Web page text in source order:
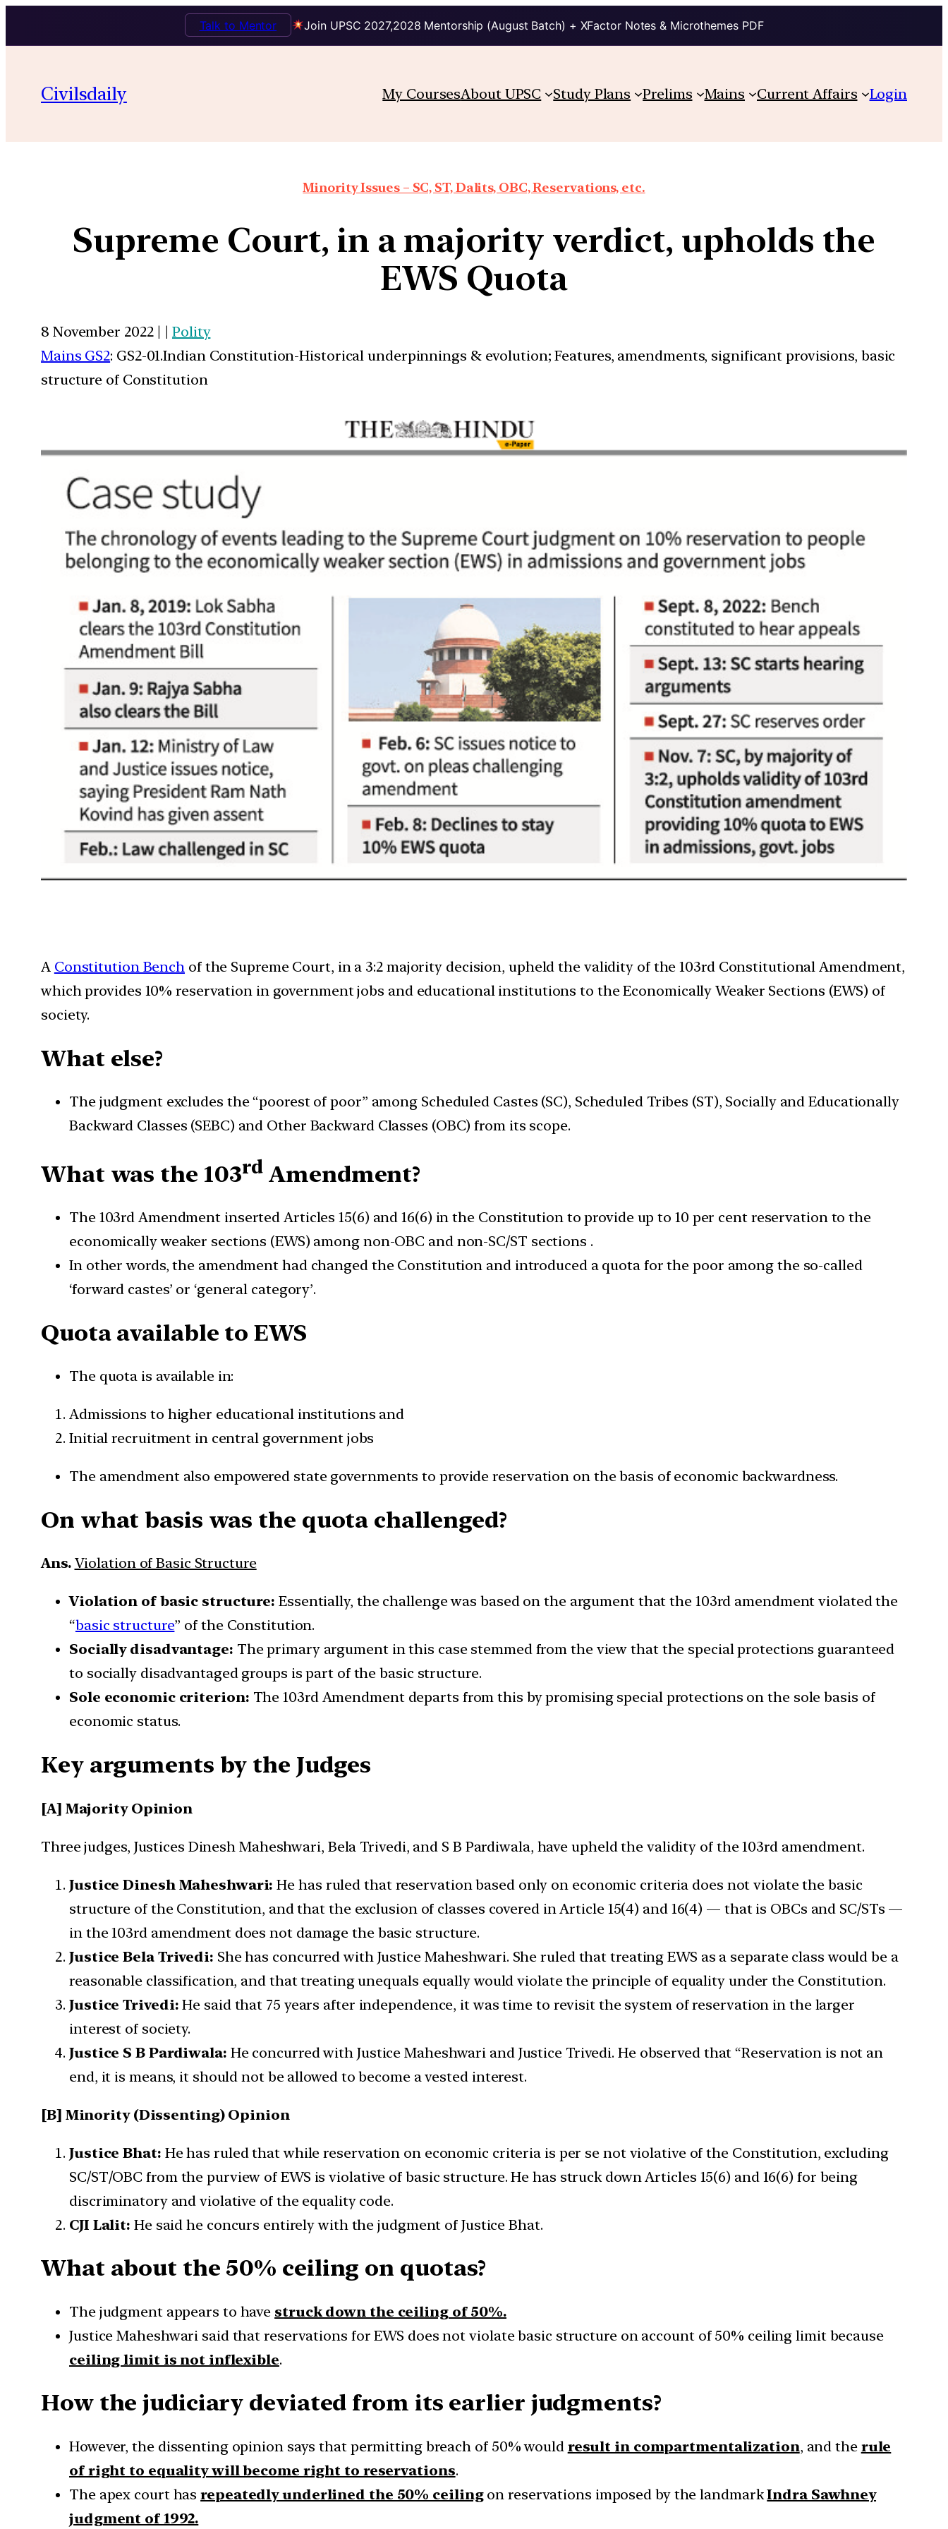
Join UPSC 2027,2028 Mentorship (August Batch) + XFactor Notes & Microthemes PDF
Talk to Mentor
Civilsdaily My CoursesAbout UPSC Study Plans Prelims Mains Current Affairs Login
Minority Issues – SC, ST, Dalits, OBC, Reservations, etc.
Supreme Court, in a majority verdict, upholds the
EWS Quota
8 November 2022 | | Polity
Mains GS2: GS2-01.Indian Constitution-Historical underpinnings & evolution; Features, amendments, significant provisions, basic
structure of Constitution
A Constitution Bench of the Supreme Court, in a 3:2 majority decision, upheld the validity of the 103rd Constitutional Amendment,
which provides 10% reservation in government jobs and educational institutions to the Economically Weaker Sections (EWS) of
society.
What else?
The judgment excludes the “poorest of poor” among Scheduled Castes (SC), Scheduled Tribes (ST), Socially and Educationally
Backward Classes (SEBC) and Other Backward Classes (OBC) from its scope.
What was the 103rd Amendment?
The 103rd Amendment inserted Articles 15(6) and 16(6) in the Constitution to provide up to 10 per cent reservation to the
economically weaker sections (EWS) among non-OBC and non-SC/ST sections .
In other words, the amendment had changed the Constitution and introduced a quota for the poor among the so-called
‘forward castes’ or ‘general category’.
Quota available to EWS
The quota is available in:
Admissions to higher educational institutions and
Initial recruitment in central government jobs
The amendment also empowered state governments to provide reservation on the basis of economic backwardness.
On what basis was the quota challenged?
Ans. Violation of Basic Structure
Violation of basic structure: Essentially, the challenge was based on the argument that the 103rd amendment violated the
“basic structure” of the Constitution.
Socially disadvantage: The primary argument in this case stemmed from the view that the special protections guaranteed
to socially disadvantaged groups is part of the basic structure.
Sole economic criterion: The 103rd Amendment departs from this by promising special protections on the sole basis of
economic status.
Key arguments by the Judges
[A] Majority Opinion
Three judges, Justices Dinesh Maheshwari, Bela Trivedi, and S B Pardiwala, have upheld the validity of the 103rd amendment.
Justice Dinesh Maheshwari: He has ruled that reservation based only on economic criteria does not violate the basic
structure of the Constitution, and that the exclusion of classes covered in Article 15(4) and 16(4) — that is OBCs and SC/STs —
in the 103rd amendment does not damage the basic structure.
Justice Bela Trivedi: She has concurred with Justice Maheshwari. She ruled that treating EWS as a separate class would be a
reasonable classification, and that treating unequals equally would violate the principle of equality under the Constitution.
Justice Trivedi: He said that 75 years after independence, it was time to revisit the system of reservation in the larger
interest of society.
Justice S B Pardiwala: He concurred with Justice Maheshwari and Justice Trivedi. He observed that “Reservation is not an
end, it is means, it should not be allowed to become a vested interest.
[B] Minority (Dissenting) Opinion
Justice Bhat: He has ruled that while reservation on economic criteria is per se not violative of the Constitution, excluding
SC/ST/OBC from the purview of EWS is violative of basic structure. He has struck down Articles 15(6) and 16(6) for being
discriminatory and violative of the equality code.
CJI Lalit: He said he concurs entirely with the judgment of Justice Bhat.
What about the 50% ceiling on quotas?
The judgment appears to have struck down the ceiling of 50%.
Justice Maheshwari said that reservations for EWS does not violate basic structure on account of 50% ceiling limit because
ceiling limit is not inflexible.
How the judiciary deviated from its earlier judgments?
However, the dissenting opinion says that permitting breach of 50% would result in compartmentalization, and the rule
of right to equality will become right to reservations.
The apex court hasrepeatedly underlined the 50% ceilingon reservations imposed by the landmarkIndra Sawhney
judgment of 1992.